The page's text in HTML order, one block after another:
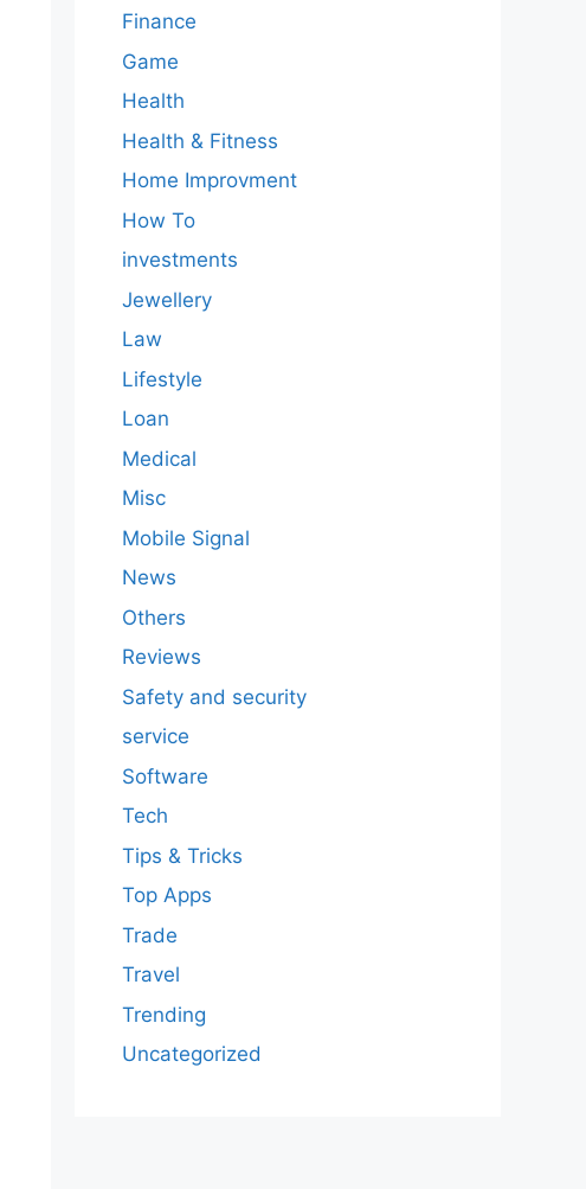
Finance
Game
Health
Health & Fitness
Home Improvment
How To
investments
Jewellery
Law
Lifestyle
Loan
Medical
Misc
Mobile Signal
News
Others
Reviews
Safety and security
service
Software
Tech
Tips & Tricks
Top Apps
Trade
Travel
Trending
Uncategorized